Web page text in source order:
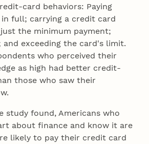
card behaviors: Paying
full; carrying a credit card
the minimum payment;
and exceeding the card's limit.
who perceived their
as high had better credit-
those who saw their
study found, Americans who
about finance and know it are
likely to pay their credit card